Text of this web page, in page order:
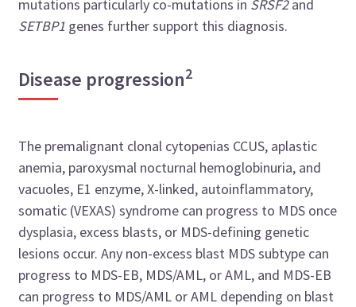
mutations particularly co-mutations in SRSF2and
SETBP1 genes further support this diagnosis.
Disease progression2
The premalignant clonal cytopenias CCUS, aplastic
anemia, paroxysmal nocturnal hemoglobinuria, and
vacuoles, E1 enzyme, X-linked, autoinflammatory,
somatic (VEXAS) syndrome can progress to MDS once
dysplasia, excess blasts, or MDS-defining genetic
lesions occur. Any non-excess blast MDS subtype can
progress to MDS-EB, MDS/AML, or AML, and MDS-EB
can progress to MDS/AML or AML depending on blast